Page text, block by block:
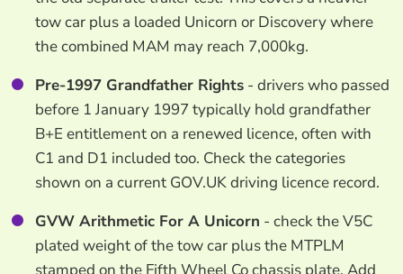
tow car plus a loaded Unicorn or Discovery where
the combined MAM may reach 7,000kg.
Pre-1997 Grandfather Rights- drivers who passed
before 1 January 1997 typically hold grandfather
B+E entitlement on a renewed licence, often with
C1 and D1 included too. Check the categories
shown on a current GOV.UK driving licence record.
GVW Arithmetic For A Unicorn - check the V5C
plated weight of the tow car plus the MTPLM